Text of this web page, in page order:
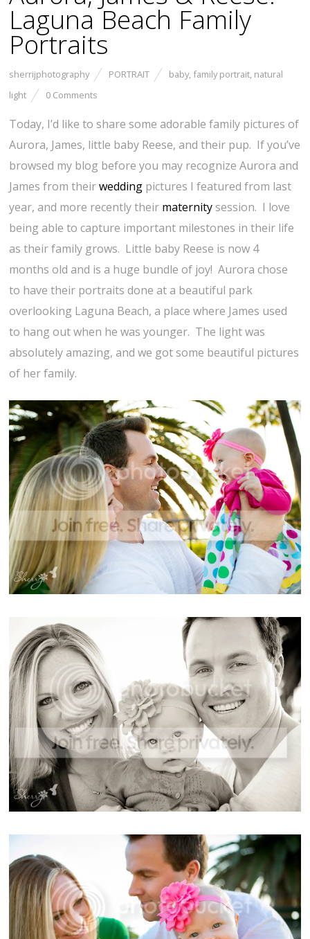
Laguna Beach Family
Portraits
sherrijphotography PORTRAIT baby, family portrait natural
light
0 Comments
Today, I’d like to share some adorable family pictures of
Aurora, James, little baby Reese, and their pup. If you’ve
browsed my blog before you may recognize Aurora and
James from theirwedding pictures I featured from last
year, and more recently their maternitysession. I love
being able to capture important milestones in their life
as their family grows. Little baby Reese is now 4
months old and is a huge bundle of joy! Aurora chose
to have their portraits done at a beautiful park
overlooking Laguna Beach, a place where James used
to hang out when he was younger. The light was
absolutely amazing, and we got some beautiful pictures
of her family.